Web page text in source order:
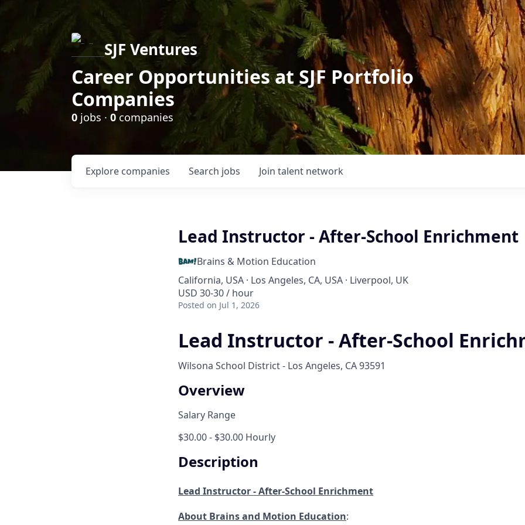
SJF Ventures
Career Opportunities at SJF Portfolio
Companies
0 jobs · 0 companies
Search jobs
Explore companies Join talent network
Lead Instructor - After-School Enrichment
Brains & Motion Education
California, USA · Los Angeles, CA, USA · Liverpool, UK
USD 30-30 / hour
Posted on Jul 1, 2026
Lead Instructor - After-School
Wilsona School District - Los Angeles, CA 93591
Overview
Salary Range
$30.00 - $30.00 Hourly
Description
Lead Instructor - After-School Enrichment
About Brains and Motion Education: